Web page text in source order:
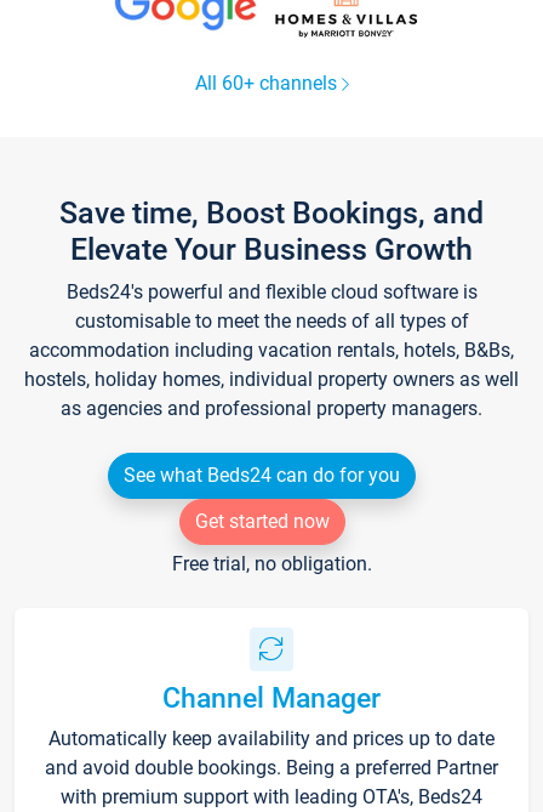
All 60+ channels
Save time, Boost Bookings, and
Elevate Your Business Growth
Beds24's powerful and flexible cloud software is
customisable to meet the needs of all types of
accommodation including vacation rentals, hotels, B&Bs,
hostels, holiday homes, individual property owners as well
as agencies and professional property managers.
See what Beds24 can do for you
Get started now
Free trial, no obligation.
Channel Manager
Automatically keep availability and prices up to date
and avoid double bookings. Being a preferred Partner
with premium support with leading OTA's, Beds24